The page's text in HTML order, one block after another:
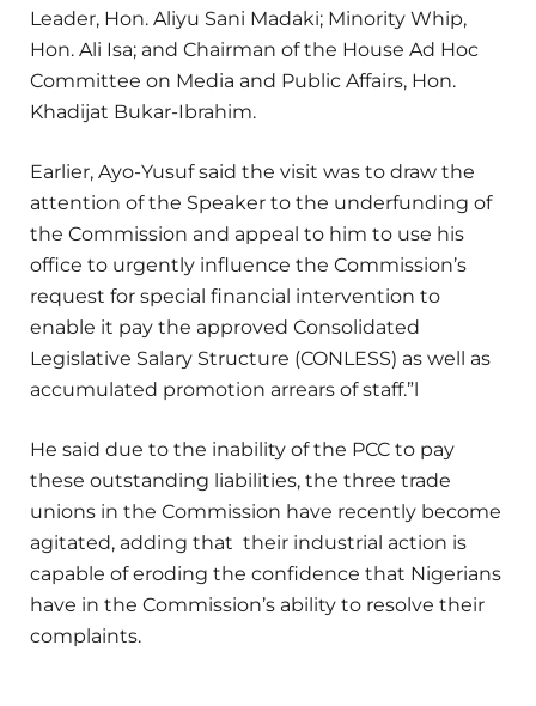
Leader, Hon. Aliyu Sani Madaki; Minority Whip,
Hon. Ali Isa; and Chairman of the House Ad Hoc
Committee on Media and Public Affairs, Hon.
Khadijat Bukar-Ibrahim.
Earlier, Ayo-Yusuf said the visit was to draw the
attention of the Speaker to the underfunding of
the Commission and appeal to him to use his
office to urgently influence the Commission’s
request for special financial intervention to
enable it pay the approved Consolidated
Legislative Salary Structure (CONLESS) as well as
accumulated promotion arrears of staff.”l
He said due to the inability of the PCC to pay
these outstanding liabilities, the three trade
unions in the Commission have recently become
agitated, adding that their industrial action is
capable of eroding the confidence that Nigerians
have in the Commission’s ability to resolve their
complaints.